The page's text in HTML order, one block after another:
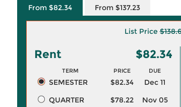
From $82.34 From $137.23
List Price
Rent $82.34
TERM PRICE DUE
SEMESTER $82.34
Dec 11
QUARTER
$78.22
Nov 05